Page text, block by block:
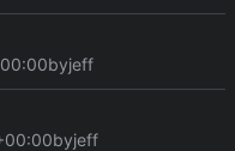
byjeff
byjeff